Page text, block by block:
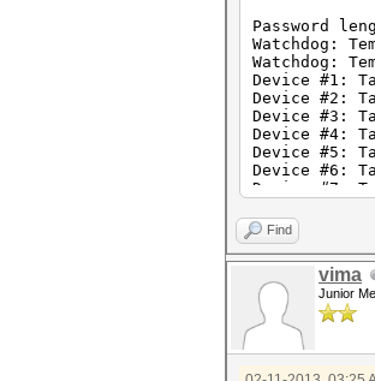
Password
Watchdog:
Watchdog:
Device #1:
Device #2:
Device #3:
Device #4:
Device #5:
Device #6:
Device #7:
[s]tatus
NOTE:
Find
vima
Junior